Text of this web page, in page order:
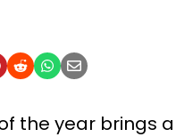
the year brings